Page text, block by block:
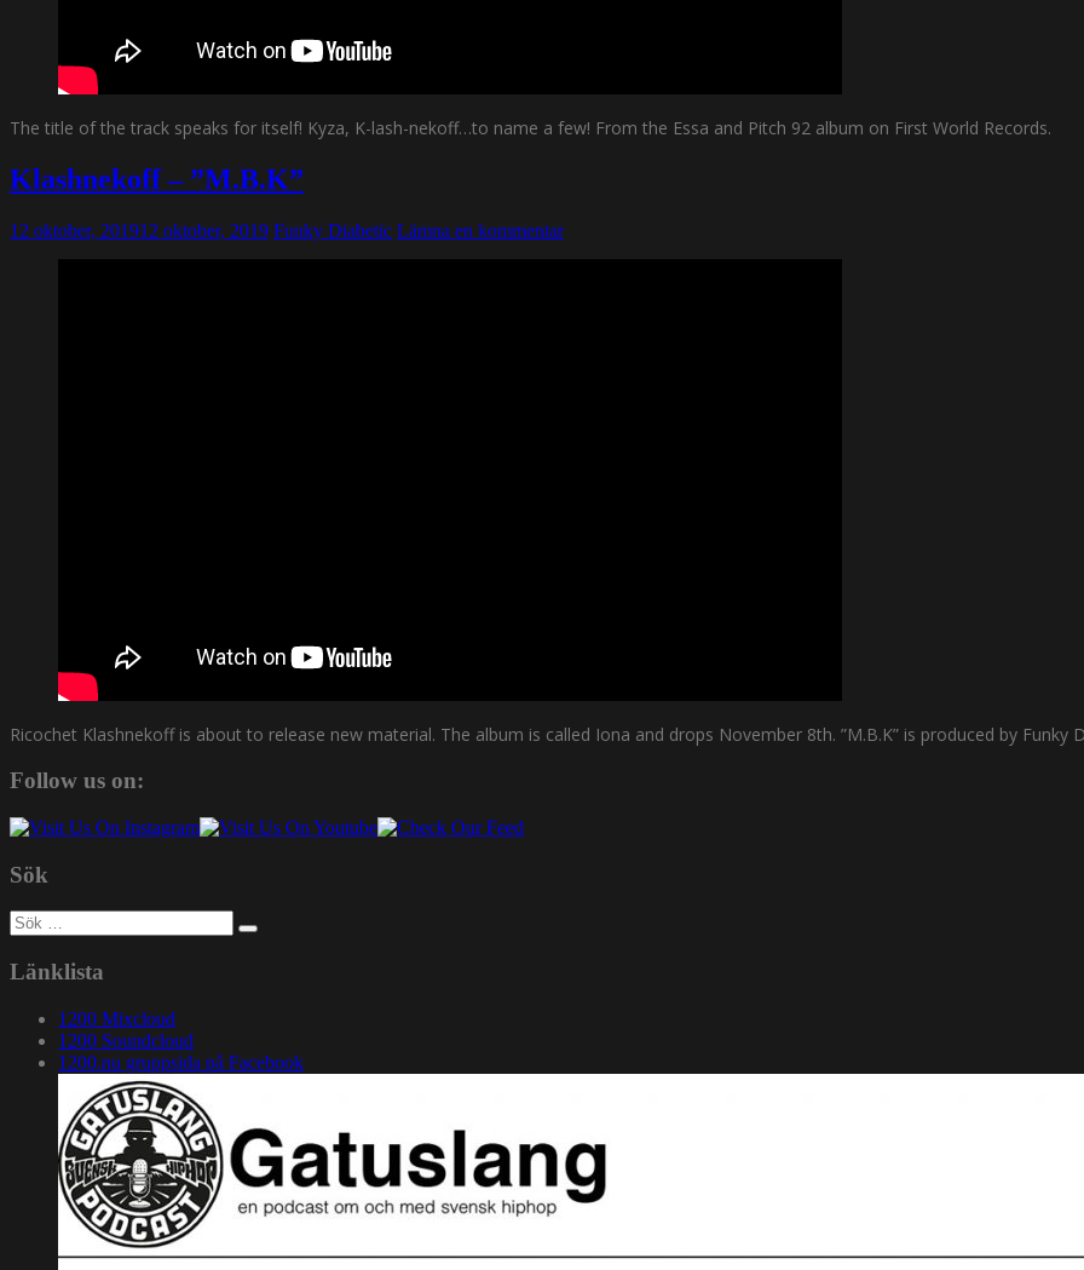
The title of the track speaks for itself! Kyza, K-lash-nekoff…to name a few! From the Essa and Pitch 92 album on First World Records.
Klashnekoff – ”M.B.K”
12 oktober, 201912 oktober, 2019 Funky Diabetic Lämna en kommentar
Ricochet Klashnekoff is about to release new material. The album is called Iona and drops November 8th. ”M.B.K” is produced by Funky
Follow us on:
Sök
Sök
efter:
Länklista
1200 Mixcloud
1200 Soundcloud
1200.nu gruppsida på Facebook